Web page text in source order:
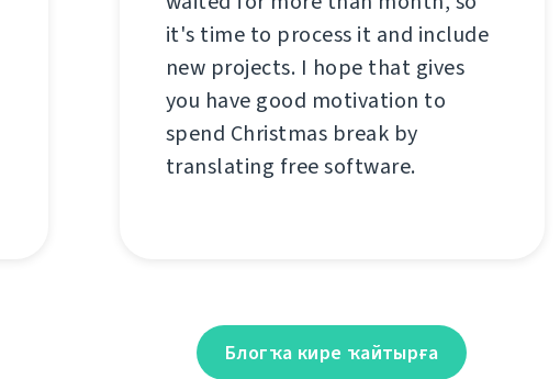
it's time to process it and include
new projects. I hope that gives
you have good motivation to
spend Christmas break by
translating free software.
Блогҡа кире ҡайтырға